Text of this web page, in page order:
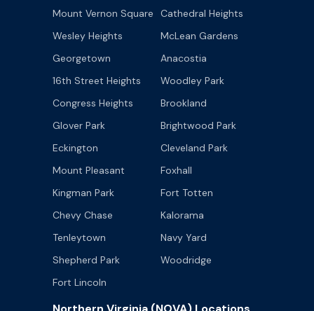
Mount Vernon Square
Cathedral Heights
Wesley Heights
McLean Gardens
Georgetown
Anacostia
16th Street Heights
Woodley Park
Congress Heights
Brookland
Glover Park
Brightwood Park
Eckington
Cleveland Park
Mount Pleasant
Foxhall
Kingman Park
Fort Totten
Chevy Chase
Kalorama
Tenleytown
Navy Yard
Shepherd Park
Woodridge
Fort Lincoln